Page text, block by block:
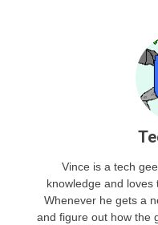
Vince is a tech
knowledge and loves
Whenever he gets a
and figure out how the